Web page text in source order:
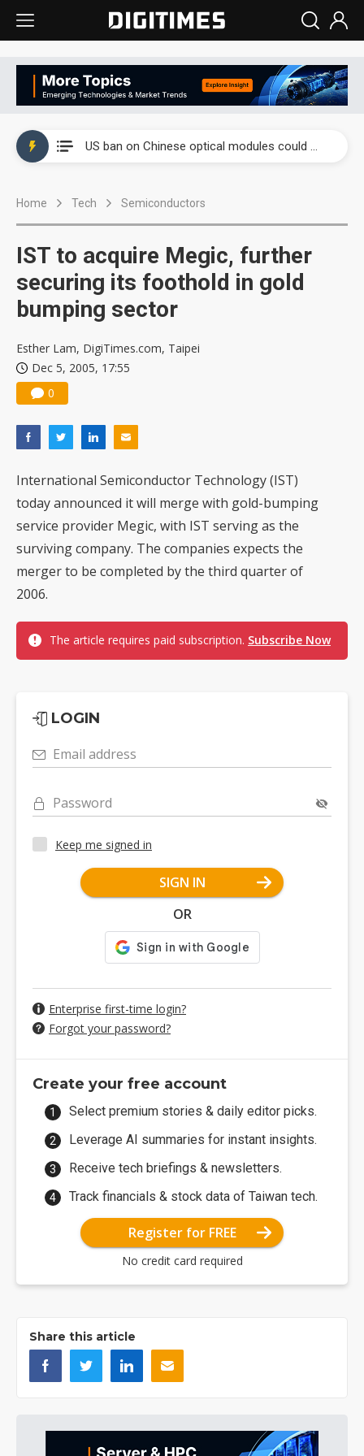
US ban on Chinese optical modules could disrupt AI supply chain
Home Tech Semiconductors
IST to acquire Megic, further
securing its foothold in gold
bumping sector
Esther Lam, DigiTimes.com, Taipei
Dec 5, 2005, 17:55
0
International Semiconductor Technology (IST)
today announced it will merge with gold-bumping
service provider Megic, with IST serving as the
surviving company. The companies expects the
merger to be completed by the third quarter of
2006.
The article requires paid subscription. Subscribe Now
LOGIN
Email address
Password
Keep me signed in
SIGN IN
OR
Enterprise first-time login?
Forgot your password?
Create your free account
Select premium stories & daily editor picks.
Leverage AI summaries for instant insights.
Receive tech briefings & newsletters.
Track financials & stock data of Taiwan tech.
Register for FREE
No credit card required
Share this article